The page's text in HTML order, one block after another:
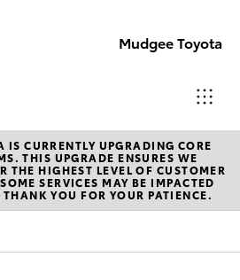
Mudgee Toyota
Mudgee
(02)
6372
Vehicles
CURRENTLY UPGRADING CORE
THIS UPGRADE ENSURES WE
THE HIGHEST LEVEL OF CUSTOMER
SERVICES MAY BE IMPACTED
YOU FOR YOUR PATIENCE.